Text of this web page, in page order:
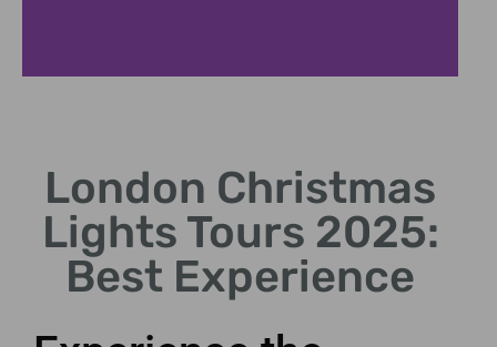
Explore iconic spots like
Oxford Street and Regent
Street.
London Christmas
Lights Tours 2025:
Best Experience